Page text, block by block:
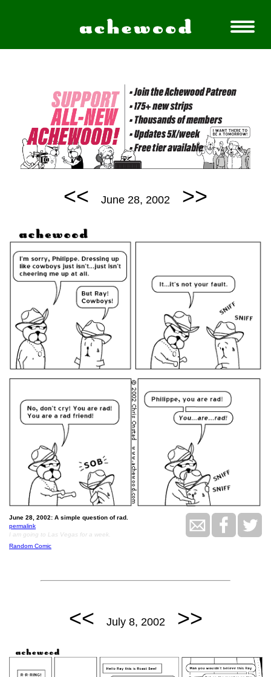
<< June 28, 2002 >>
June 28, 2002: A simple question of rad.
permalink
I am going to Las Vegas for a week.
Random Comic
<< July 8, 2002 >>